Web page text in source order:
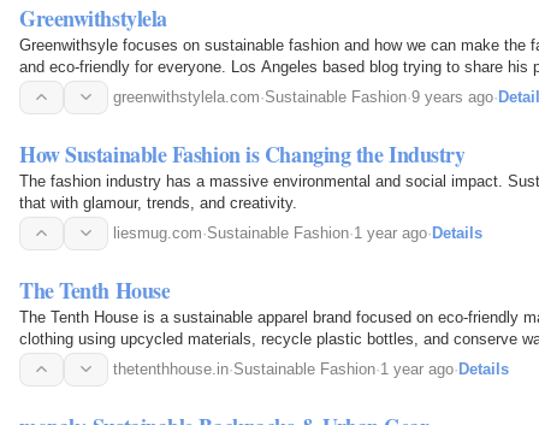
Greenwithstylela
Greenwithsyle focuses on sustainable fashion and how we can make the
and eco-friendly for everyone. Los Angeles based blog trying to share his
greenwithstylela.com·Sustainable Fashion·9 years ago·
How Sustainable Fashion is Changing the Industry
The fashion industry has a massive environmental and social impact.
that with glamour, trends, and creativity.
liesmug.com·Sustainable Fashion·1 year ago· Details
The Tenth House
The Tenth House is a sustainable apparel brand focused on eco-friendly
clothing using upcycled materials, recycle plastic bottles, and conserve
custom manufacturing and efficient order…
thetenthhouse.in·Sustainable Fashion·1 year ago·Details